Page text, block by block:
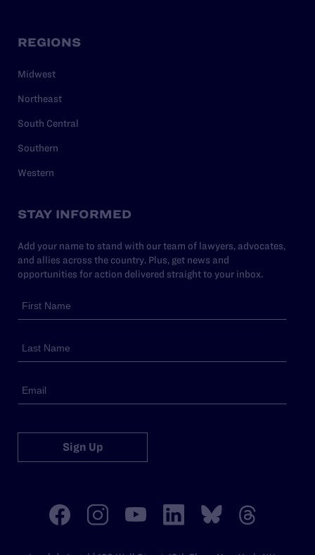
REGIONS
Midwest
Northeast
South Central
Southern
Western
STAY INFORMED
Add your name to stand with our team of lawyers, advocates,
and allies across the country. Plus, get news and
opportunities for action delivered straight to your inbox.
Sign Up